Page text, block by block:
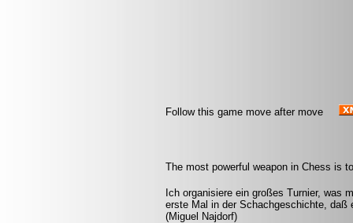
Follow this game move after move
The most powerful weapon in Chess is
Ich organisiere ein großes Turnier, was
erste Mal in der Schachgeschichte,
(Miguel Najdorf)